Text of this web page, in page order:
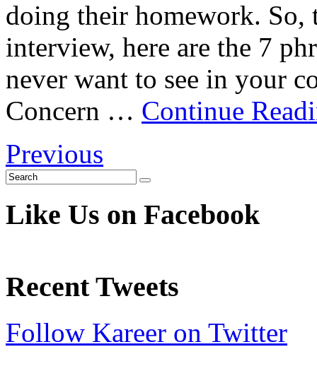
doing their homework. So,
interview, here are the 7
never want to see in your
Concern … Continue
Previous
Like Us on Facebook
Recent Tweets
Follow Kareer on Twitter